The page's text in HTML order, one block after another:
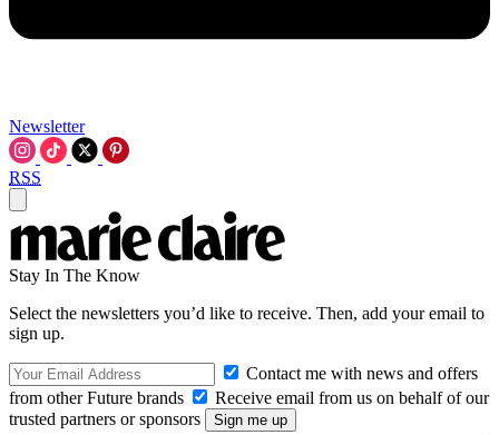
Newsletter
RSS
Stay In The Know
Select the newsletters you’d like to receive. Then, add your email to
sign up.
Contact me with news and offers
from other Future brands
Receive email from us on behalf of our
trusted partners or sponsors